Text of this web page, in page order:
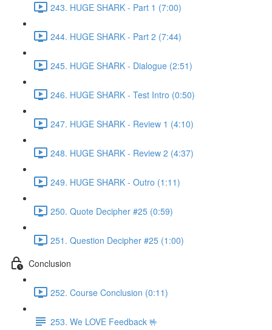
243. HUGE SHARK - Part 1 (7:00)
244. HUGE SHARK - Part 2 (7:44)
245. HUGE SHARK - Dialogue (2:51)
246. HUGE SHARK - Test Intro (0:50)
247. HUGE SHARK - Review 1 (4:10)
248. HUGE SHARK - Review 2 (4:37)
249. HUGE SHARK - Outro (1:11)
250. Quote Decipher #25 (0:59)
251. Question Decipher #25 (1:00)
Conclusion
252. Course Conclusion (0:11)
253. We LOVE Feedback 🤟